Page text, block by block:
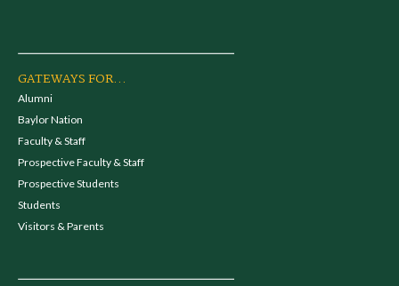
GATEWAYS FOR...
Alumni
Baylor Nation
Faculty & Staff
Prospective Faculty & Staff
Prospective Students
Students
Visitors & Parents